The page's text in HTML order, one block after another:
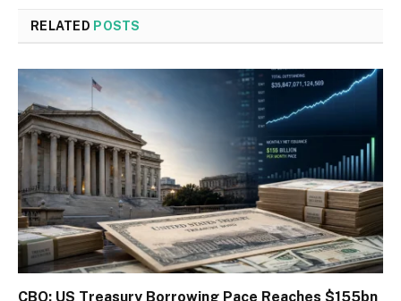
RELATED POSTS
CBO: US Treasury Borrowing Pace Reaches $155bn